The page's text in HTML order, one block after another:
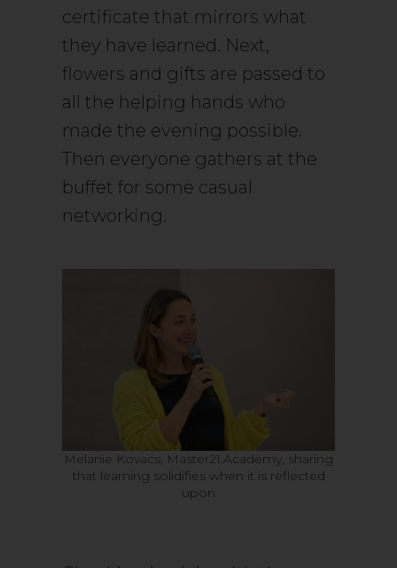
certificate that mirrors what
they have learned. Next,
flowers and gifts are passed to
all the helping hands who
made the evening possible.
Then everyone gathers at the
buffet for some casual
networking.
Melanie Kovacs, Master21.Academy, sharing
that learning solidifies when it is reflected
upon